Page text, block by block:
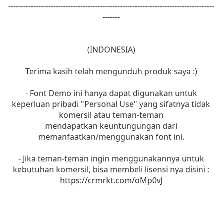
-----------------------------------------------------------------------------------
-------
(INDONESIA)
Terima kasih telah mengunduh produk saya :)
- Font Demo ini hanya dapat digunakan untuk
keperluan pribadi "Personal Use" yang sifatnya tidak
komersil atau teman-teman
mendapatkan keuntungungan dari
memanfaatkan/menggunakan font ini.
- Jika teman-teman ingin menggunakannya untuk
kebutuhan komersil, bisa membeli lisensi nya disini :
https://crmrkt.com/oMp0vJ